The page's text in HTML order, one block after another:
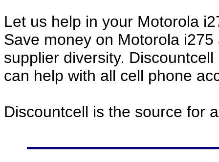
Let us help in your Motorola
Save money on Motorola
supplier diversity.
can help with all cell phone
Discountcell is the source for